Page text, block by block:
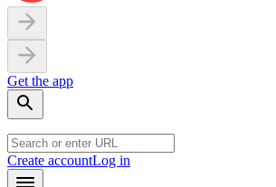
Get the app
Create accountLog in